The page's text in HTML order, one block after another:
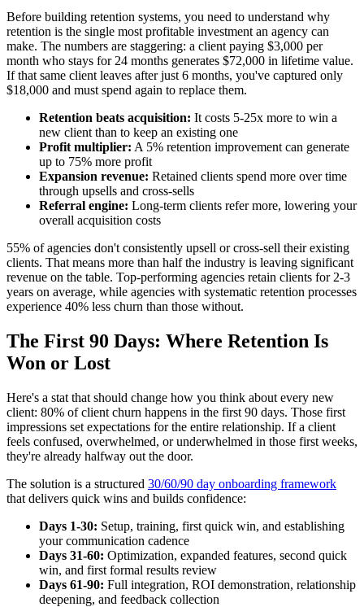
Before building retention systems, you need to understand why
retention is the single most profitable investment an agency can
make. The numbers are staggering: a client paying $3,000 per
month who stays for 24 months generates $72,000 in lifetime value.
If that same client leaves after just 6 months, you've captured only
$18,000 and must spend again to replace them.
Retention beats acquisition: It costs 5-25x more to win a
new client than to keep an existing one
Profit multiplier: A 5% retention improvement can generate
up to 75% more profit
Expansion revenue: Retained clients spend more over time
through upsells and cross-sells
Referral engine: Long-term clients refer more, lowering your
overall acquisition costs
55% of agencies don't consistently upsell or cross-sell their existing
clients. That means more than half the industry is leaving significant
revenue on the table. Top-performing agencies retain clients for 2-3
years on average, while agencies with systematic retention processes
experience 40% less churn than those without.
The First 90 Days: Where Retention Is
Won or Lost
Here's a stat that should change how you think about every new
client: 80% of client churn happens in the first 90 days. Those first
impressions set expectations for the entire relationship. If a client
feels confused, overwhelmed, or underwhelmed in those first weeks,
they're already halfway out the door.
The solution is a structured 30/60/90 day onboarding framework
that delivers quick wins and builds confidence:
Days 1-30: Setup, training, first quick win, and establishing
your communication cadence
Days 31-60: Optimization, expanded features, second quick
win, and first formal results review
Days 61-90: Full integration, ROI demonstration, relationship
deepening, and feedback collection